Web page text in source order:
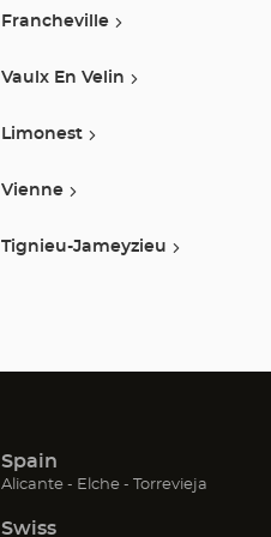
Francheville
Vaulx En Velin
Limonest
Vienne
Tignieu-Jameyzieu
Spain
Alicante(Open
Elche(Open
Torrevieja
Swiss